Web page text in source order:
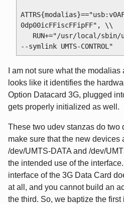
0dp00icFFiscFFipFF", \\
I am not sure what the
looks like it identifies the
Option Datacard 3G, plugged
gets properly initialized as well.
These two udev stanzas do two
make sure that the new devices
/dev/UMTS-DATA and /dev/
the intended use of the
interface of the 3G Data Card
at all, and you cannot build an
the third. So, we baptize the